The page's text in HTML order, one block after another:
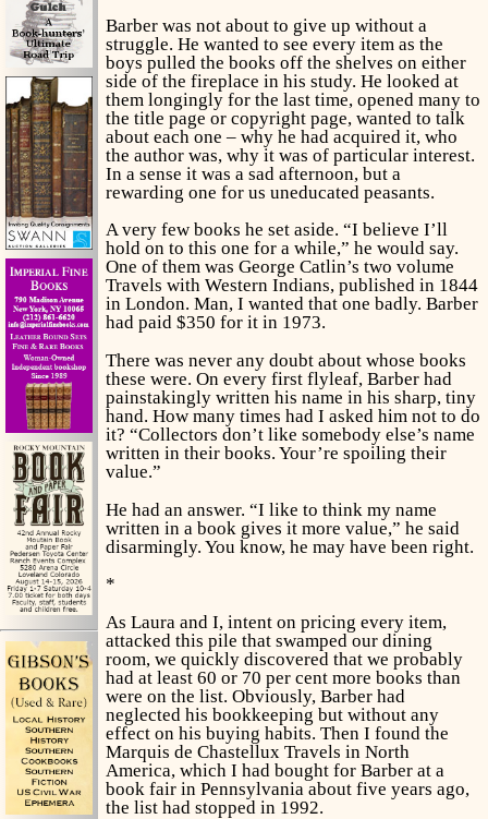
Barber was not about to give up without a
struggle. He wanted to see every item as the
boys pulled the books off the shelves on either
side of the fireplace in his study. He looked at
them longingly for the last time, opened many to
the title page or copyright page, wanted to talk
about each one – why he had acquired it, who
the author was, why it was of particular interest.
In a sense it was a sad afternoon, but a
rewarding one for us uneducated peasants.
A very few books he set aside. “I believe I’ll
hold on to this one for a while,” he would say.
One of them was George Catlin’s two volume
Travels with Western Indians,published in 1844
in London. Man, I wanted that one badly. Barber
had paid $350 for it in 1973.
There was never any doubt about whose books
these were. On every first flyleaf, Barber had
painstakingly written his name in his sharp, tiny
hand. How many times had I asked him not to do
it? “Collectors don’t like somebody else’s name
written in their books. Your’re spoiling their
value.”
He had an answer. “I like to think my name
written in a book gives it more value,” he said
disarmingly. You know, he may have been right.
*
As Laura and I, intent on pricing every item,
attacked this pile that swamped our dining
room, we quickly discovered that we probably
had at least 60 or 70 per cent more books than
were on the list. Obviously, Barber had
neglected his bookkeeping but without any
effect on his buying habits. Then I found the
Marquis de Chastellux Travels in North
America,which I had bought for Barber at a
book fair in Pennsylvania about five years ago,
the list had stopped in 1992.